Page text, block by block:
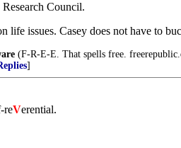
Council.
life issues. Casey does not have to
(F-R-E-E. That spells free.
]
reVerential.